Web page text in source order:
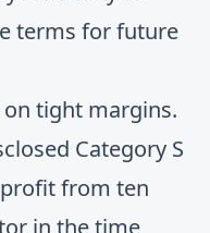
terms for future
tight margins.
Category S
from ten
in the time